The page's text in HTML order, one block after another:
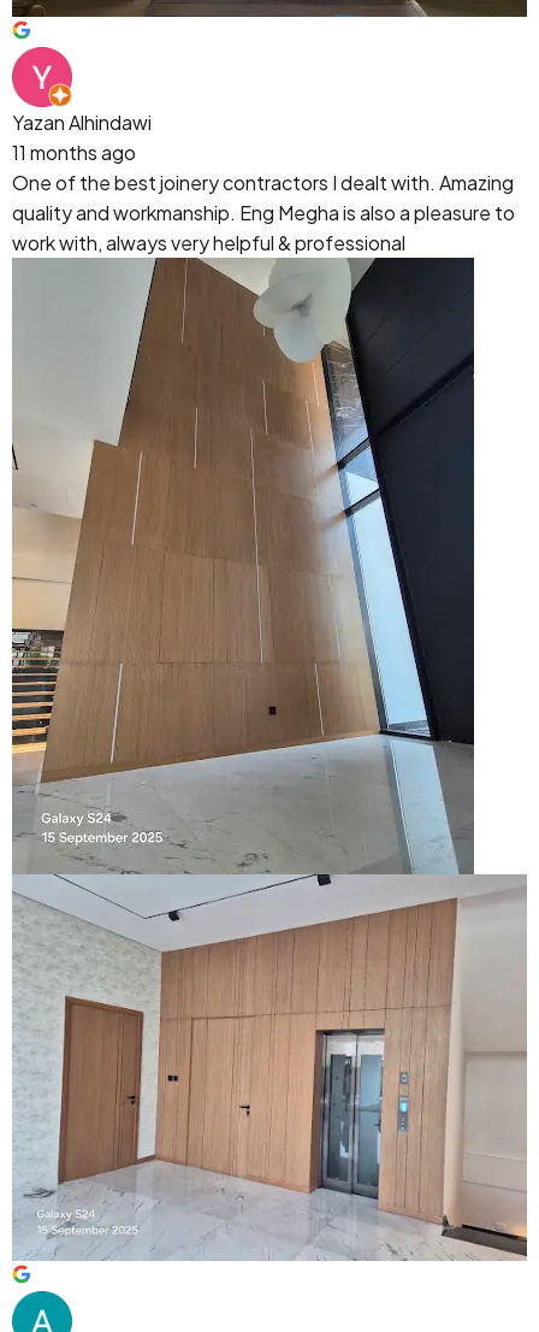
Yazan Alhindawi
11 months ago
One of the best joinery contractors I dealt with. Amazing
quality and workmanship. Eng Megha is also a pleasure to
work with, always very helpful & professional